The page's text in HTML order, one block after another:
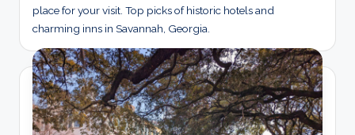
place for your visit. Top picks of historic hotels and
charming inns in Savannah, Georgia.